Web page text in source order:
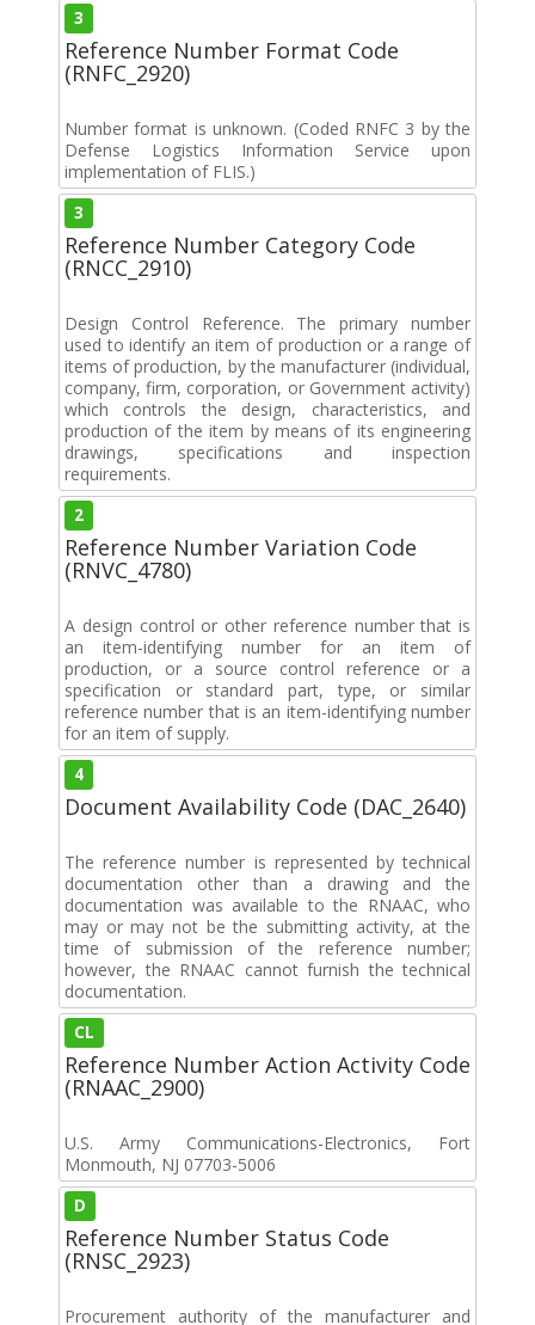
3
Reference Number Format Code
(RNFC_2920)
Number format is unknown. (Coded RNFC 3 by the
Defense Logistics Information Service upon
implementation of FLIS.)
3
Reference Number Category Code
(RNCC_2910)
Design Control Reference. The primary number
used to identify an item of production or a range of
items of production, by the manufacturer (individual,
company, firm, corporation, or Government activity)
which controls the design, characteristics, and
production of the item by means of its engineering
drawings, specifications and inspection
requirements.
2
Reference Number Variation Code
(RNVC_4780)
A design control or other reference number that is
an item-identifying number for an item of
production, or a source control reference or a
specification or standard part, type, or similar
reference number that is an item-identifying number
for an item of supply.
4
Document Availability Code (DAC_2640)
The reference number is represented by technical
documentation other than a drawing and the
documentation was available to the RNAAC, who
may or may not be the submitting activity, at the
time of submission of the reference number;
however, the RNAAC cannot furnish the technical
documentation.
CL
Reference Number Action Activity Code
(RNAAC_2900)
U.S. Army Communications-Electronics, Fort
Monmouth, NJ 07703-5006
D
Reference Number Status Code
(RNSC_2923)
Procurement authority of the manufacturer and